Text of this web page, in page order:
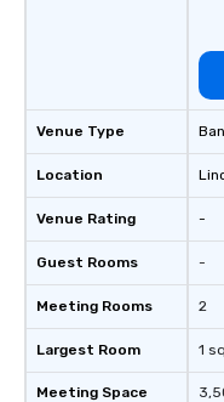
Venue Type
Location
Venue Rating
Guest Rooms
Meeting Rooms
Largest Room
Meeting Space
-
-
2
1